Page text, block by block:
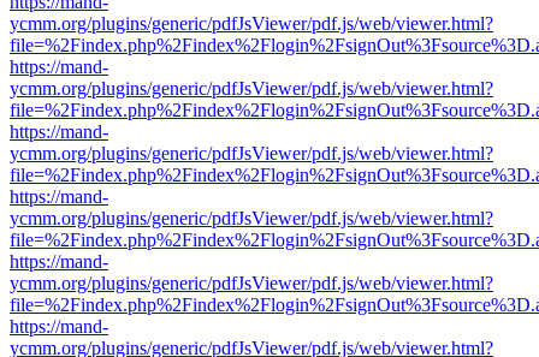
ycmm.org/plugins/generic/pdfJsViewer/pdf.js/web/viewer.html?
https://mand-
ycmm.org/plugins/generic/pdfJsViewer/pdf.js/web/viewer.html?
https://mand-
ycmm.org/plugins/generic/pdfJsViewer/pdf.js/web/viewer.html?
https://mand-
ycmm.org/plugins/generic/pdfJsViewer/pdf.js/web/viewer.html?
https://mand-
ycmm.org/plugins/generic/pdfJsViewer/pdf.js/web/viewer.html?
https://mand-
ycmm.org/plugins/generic/pdfJsViewer/pdf.js/web/viewer.html?